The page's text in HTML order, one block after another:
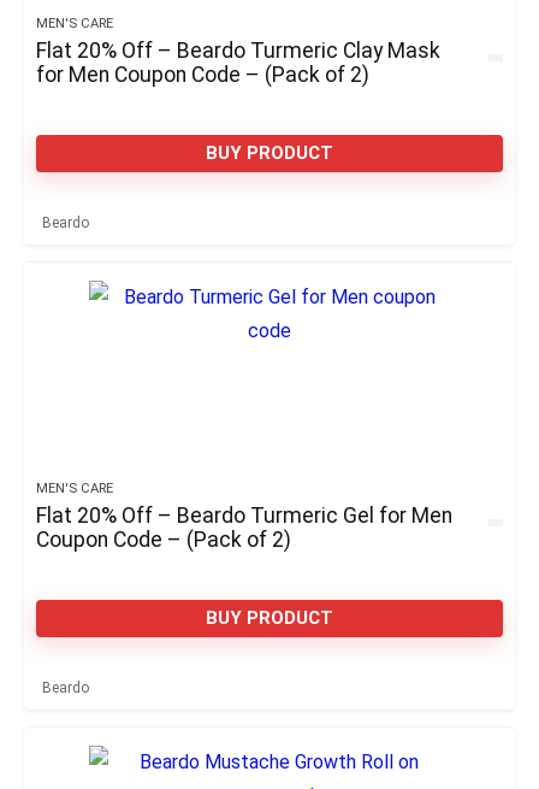
MEN'S CARE
Flat 20% Off – Beardo Turmeric Clay Mask
for Men Coupon Code – (Pack of 2)
BUY PRODUCT
Beardo
MEN'S CARE
Flat 20% Off – Beardo Turmeric Gel for Men
Coupon Code – (Pack of 2)
BUY PRODUCT
Beardo